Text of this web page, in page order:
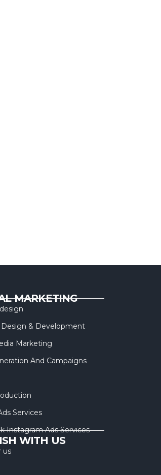
MARKETING
& Development
Marketing
And Campaigns
Services
Instagram Ads Services
WITH US
us